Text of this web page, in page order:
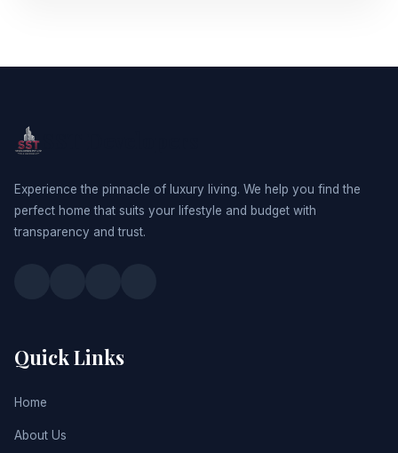
Experience the pinnacle of luxury living. We help you find the
perfect home that suits your lifestyle and budget with
transparency and trust.
Quick Links
Home
About Us